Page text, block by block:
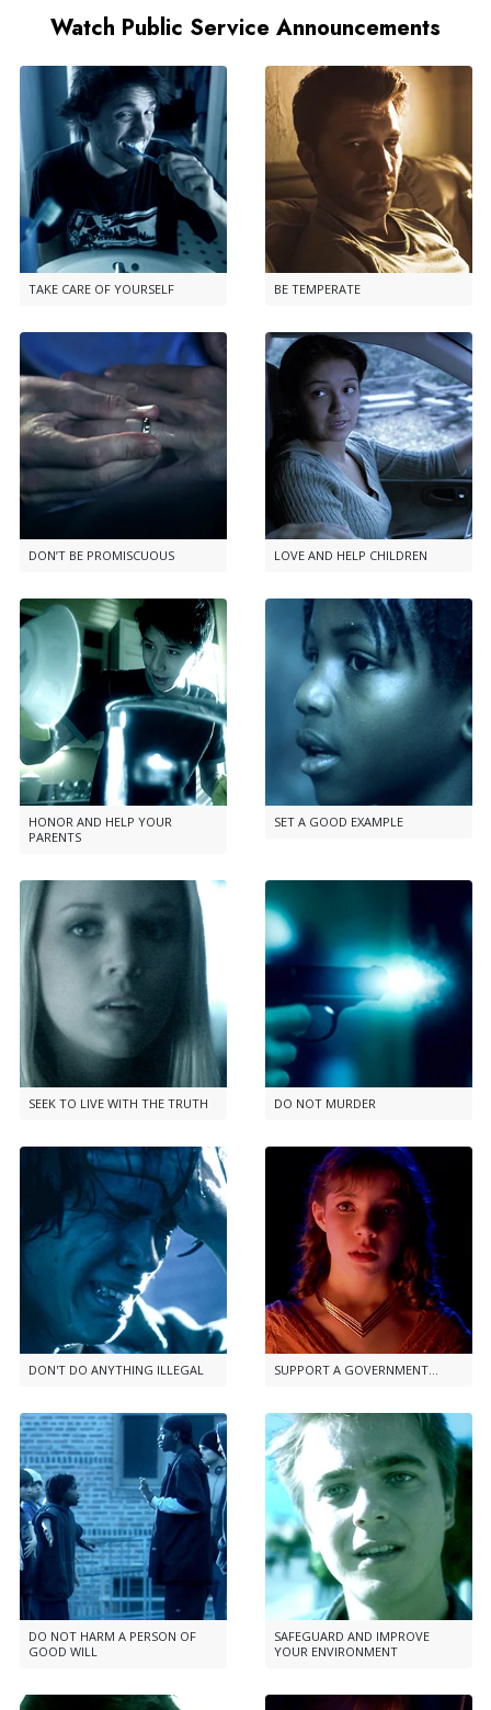
Watch Public Service Announcements
TAKE CARE OF YOURSELF BE TEMPERATE
DON’T BE PROMISCUOUS LOVE AND HELP CHILDREN
HONOR AND HELP YOUR
PARENTS
SET A GOOD EXAMPLE
SEEK TO LIVE WITH THE TRUTH DO NOT MURDER
DON'T DO ANYTHING ILLEGAL SUPPORT A GOVERNMENT...
DO NOT HARM A PERSON OF
GOOD WILL
SAFEGUARD AND IMPROVE
YOUR ENVIRONMENT